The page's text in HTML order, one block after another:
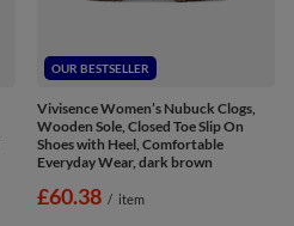
OUR BESTSELLER
Vivisence Women’s Nubuck Clogs,
Wooden Sole, Closed Toe Slip On
Shoes with Heel, Comfortable
Everyday Wear, dark brown
£60.38 / item